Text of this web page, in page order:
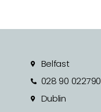
Belfast
028 90 022790
Dublin